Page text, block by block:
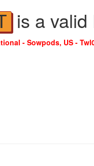
is a valid
- Sowpods, US -